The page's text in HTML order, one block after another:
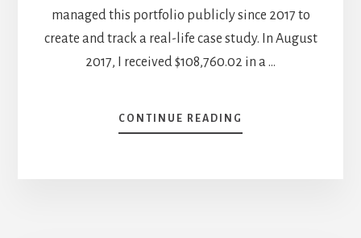
managed this portfolio publicly since 2017 to
create and track a real-life case study. In August
2017, I received $108,760.02 in a …
CONTINUE READING
VOLATILITY